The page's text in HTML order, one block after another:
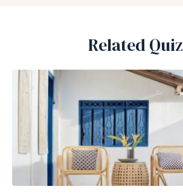
Related Quiz